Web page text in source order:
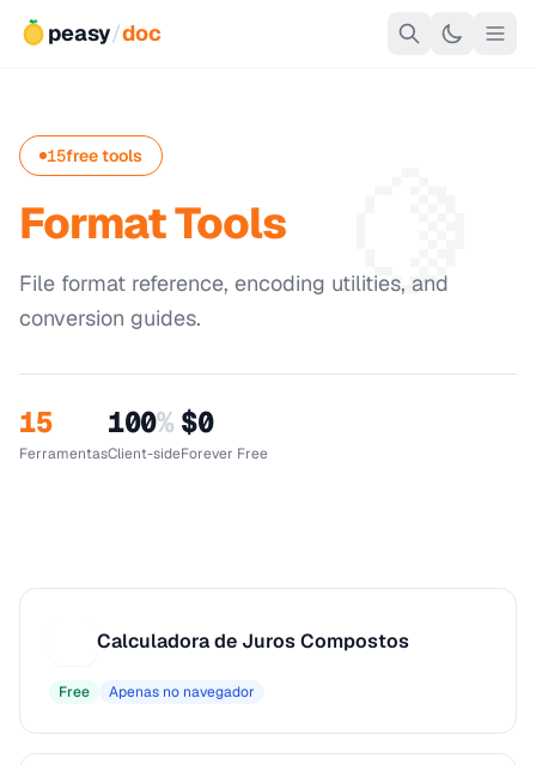
peasy/doc
🍋
15free tools
Format Tools
File format reference, encoding utilities, and
conversion guides.
15
Ferramentas
100%
Client-side
$0
Forever Free
Calculadora de Juros Compostos
Free Apenas no navegador